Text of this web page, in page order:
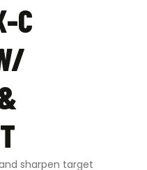
C
sharpen target